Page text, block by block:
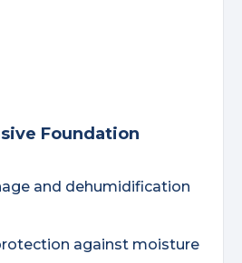
Foundation
and dehumidification
against moisture